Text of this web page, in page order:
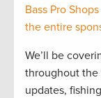
Bass Pro Shops
the entire
We’ll be
throughout
updates,